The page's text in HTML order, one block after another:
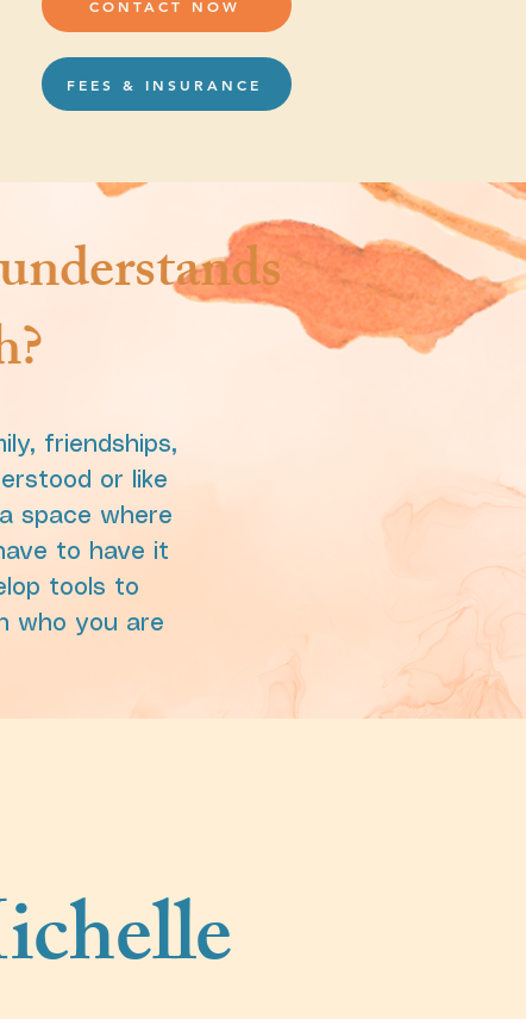
CONTACT NOW
FEES & INSURANCE
friendships,
or like
space where
to have it
tools to
who you are